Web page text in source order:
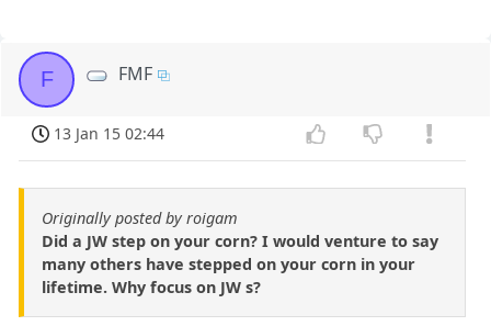
F FMF
13 Jan 15 02:44
Originally posted by roigam
Did a JW step on your corn? I would venture to say
many others have stepped on your corn in your
lifetime. Why focus on JW s?